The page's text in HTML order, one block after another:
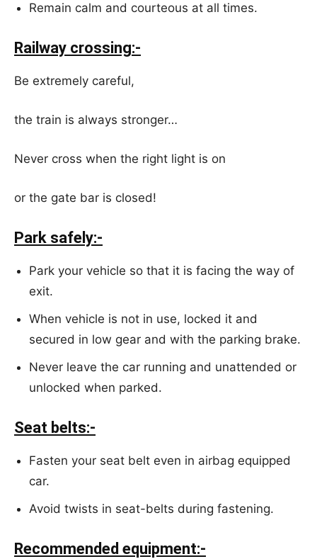
Remain calm and courteous at all times.
Railway crossing:-
Be extremely careful,
the train is always stronger…
Never cross when the right light is on
or the gate bar is closed!
Park safely:-
Park your vehicle so that it is facing the way of
exit.
When vehicle is not in use, locked it and
secured in low gear and with the parking brake.
Never leave the car running and unattended or
unlocked when parked.
Seat belts:-
Fasten your seat belt even in airbag equipped
car.
Avoid twists in seat-belts during fastening.
Recommended equipment:-